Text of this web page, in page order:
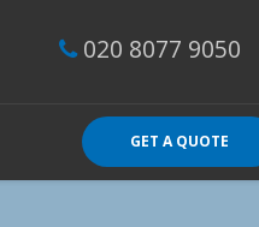
020 8077 9050
GET A QUOTE